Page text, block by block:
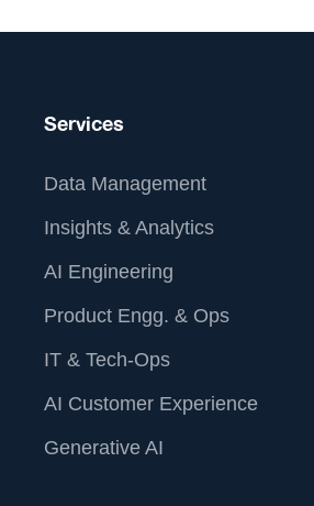
Services
Data Management
Insights & Analytics
AI Engineering
Product Engg. & Ops
IT & Tech-Ops
AI Customer Experience
Generative AI